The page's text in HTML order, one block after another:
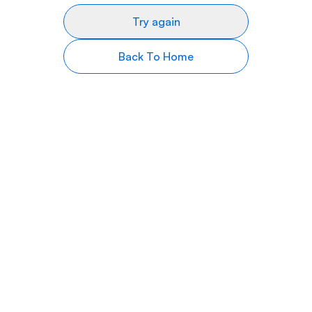
Try again
Back To Home